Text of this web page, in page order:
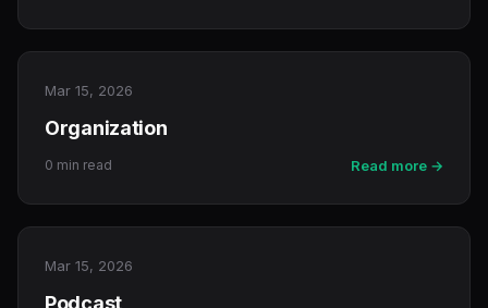
Mar 15, 2026
Organization
0 min read Read more →
Mar 15, 2026
Podcast